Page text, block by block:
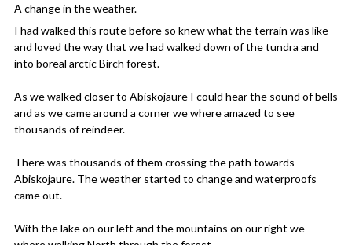
A change in the weather.
I had walked this route before so knew what the terrain was like
and loved the way that we had walked down of the tundra and
into boreal arctic Birch forest.
As we walked closer to Abiskojaure I could hear the sound of bells
and as we came around a corner we where amazed to see
thousands of reindeer.
There was thousands of them crossing the path towards
Abiskojaure. The weather started to change and waterproofs
came out.
With the lake on our left and the mountains on our right we